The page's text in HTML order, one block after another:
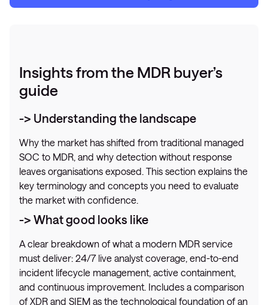
Insights from the MDR buyer’s
guide
-> Understanding the landscape
Why the market has shifted from traditional managed
SOC to MDR, and why detection without response
leaves organisations exposed. This section explains the
key terminology and concepts you need to evaluate
the market with confidence.
-> What good looks like
A clear breakdown of what a modern MDR service
must deliver: 24/7 live analyst coverage, end-to-end
incident lifecycle management, active containment,
and continuous improvement. Includes a comparison
of XDR and SIEM as the technological foundation of an